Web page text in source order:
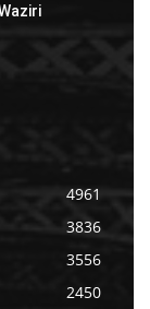
4961
3836
3556
2450